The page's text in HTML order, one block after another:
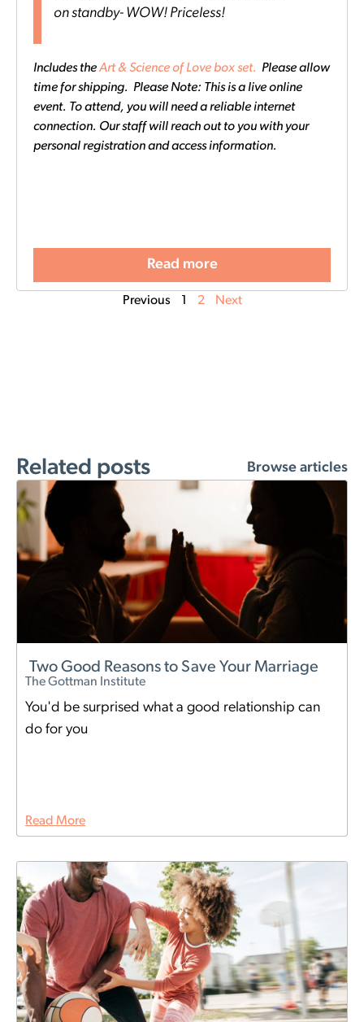
on standby- WOW! Priceless!
Includes theArt & Science of Love box set. Please allow
time for shipping. Please Note: This is a live online
event. To attend, you will need a reliable internet
connection. Our staff will reach out to you with your
personal registration and access information.
Read more
Previous 2 Next
Related posts Browse articles
Two Good Reasons to Save Your Marriage
The Gottman Institute
You'd be surprised what a good relationship can
do for you
Read More